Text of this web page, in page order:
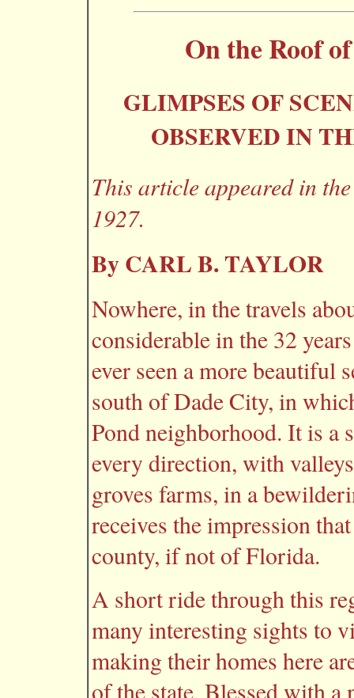
On the Roof
GLIMPSES OF
OBSERVED IN
This article appeared in
1927.
By CARL B. TAYLOR
Nowhere, in the travels
considerable in the 32
ever seen a more beautiful
south of Dade City, in
Pond neighborhood. It is a
every direction, with
groves farms, in a
receives the impression
county, if not of Florida.
A short ride through this
many interesting sights to
making their homes here
of the state. Blessed with a